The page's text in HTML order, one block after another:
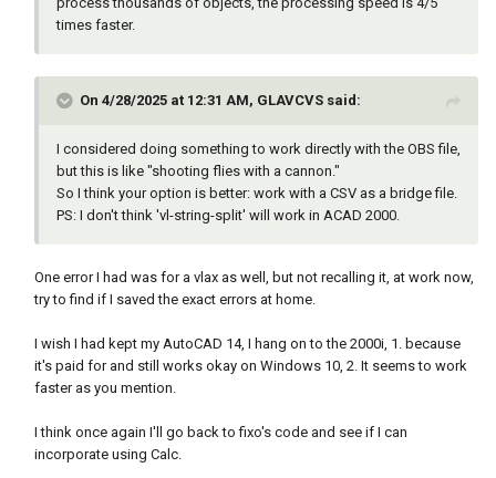
)
;;;;;;;;;;;;;;;;;;; starts here
(defun openlibre ( / )
(setq fo (open (setq fname (vl-filename-
(write-line "AHbutts : dialog 	{" fo)
(write-line "	label =\"Please choose\" ;"
(write-line "	: row	{" fo)
(write-line "	: boxed_radio_column 	{"
fo)
(write-line " width = 22 ;" fo)
(write-line "	: radio_button	{" fo)
(write-line "key = \"Rb1\"; " fo)
(write-line "label = \"Blank sheet\";" fo)
","))
blk-name))))
            (repeat (setq i (sslength ss))
              (setq ent (ssname ss (setq i
(1- i))))
              (setq blk (entget ent))
                (mapcar
                  (function
                      (if (= (car data) 1)
                        (progn
                          (setq modified T)
value)
                        )
times faster.
On 4/28/2025 at 12:31 AM, GLAVCVS said:
I considered doing something to work directly with the OBS file,
but this is like "shooting flies with a cannon."
So I think your option is better: work with a CSV as a bridge file.
PS: I don't think 'vl-string-split' will work in ACAD 2000.
One error I had was for a vlax as well, but not recalling it, at work now,
try to find if I saved the exact errors at home.
I wish I had kept my AutoCAD 14, I hang on to the 2000i, 1. because
it's paid for and still works okay on Windows 10, 2. It seems to work
faster as you mention.
I think once again I'll go back to fixo's code and see if I can
incorporate using Calc.